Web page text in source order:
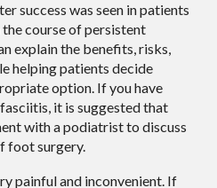
success was seen in patients
course of persistent
explain the benefits, risks,
helping patients decide
option. If you have
it is suggested that
with a podiatrist to discuss
foot surgery.
painful and inconvenient. If